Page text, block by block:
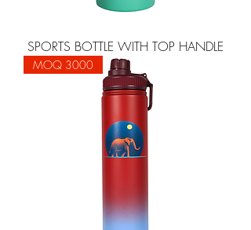
SPORTS BOTTLE WITH TOP HANDLE
MOQ 3000